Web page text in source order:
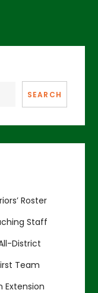
SEARCH
Roster
Staff
District
Team
Extension